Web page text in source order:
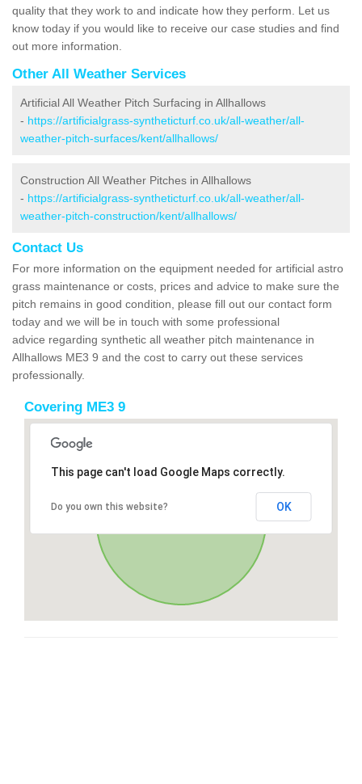
quality that they work to and indicate how they perform. Let us
know today if you would like to receive our case studies and find
out more information.
Other All Weather Services
Artificial All Weather Pitch Surfacing in Allhallows
- https://artificialgrass-syntheticturf.co.uk/all-weather/all-
weather-pitch-surfaces/kent/allhallows/
Construction All Weather Pitches in Allhallows
- https://artificialgrass-syntheticturf.co.uk/all-weather/all-
weather-pitch-construction/kent/allhallows/
Contact Us
For more information on the equipment needed for artificial astro
grass maintenance or costs, prices and advice to make sure the
pitch remains in good condition, please fill out our contact form
today and we will be in touch with some professional
advice regarding synthetic all weather pitch maintenance in
Allhallows ME3 9 and the cost to carry out these services
professionally.
Covering ME3 9
This page can't load Google Maps correctly.
Do you own this website? OK